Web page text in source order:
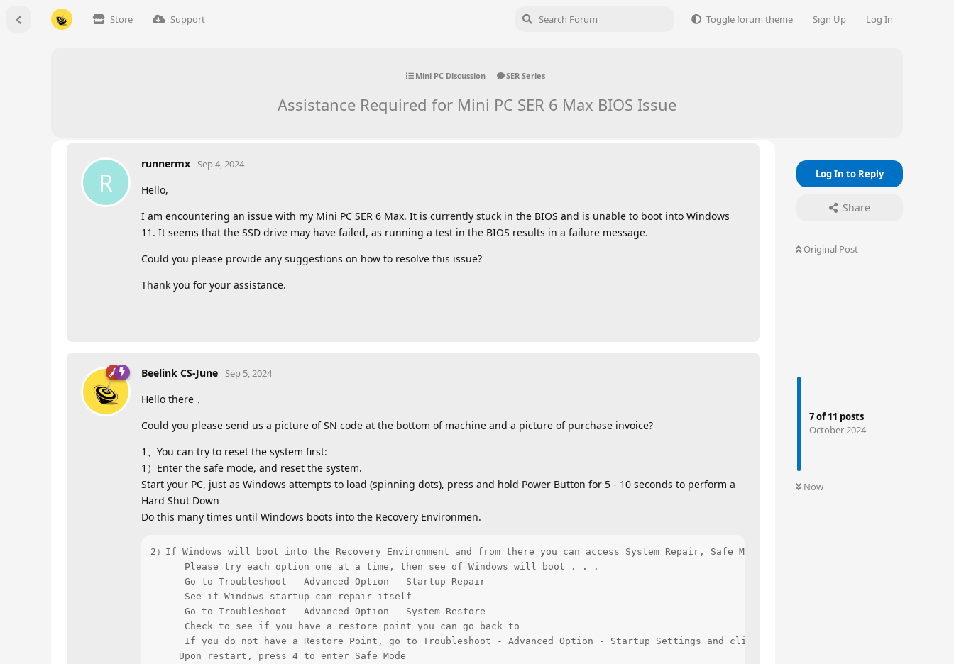
Store Support Toggle forum theme Sign Up Log In
Mini PC Discussion SER Series
Assistance Required for Mini PC SER 6 Max BIOS Issue
Log In to Reply
Share
Original Post
7of11 posts
October 2024
Now
R
runnermx Sep 4, 2024
Hello,
I am encountering an issue with my Mini PC SER 6 Max. It is currently stuck in the BIOS and is unable to boot into Windows
11. It seems that the SSD drive may have failed, as running a test in the BIOS results in a failure message.
Could you please provide any suggestions on how to resolve this issue?
Thank you for your assistance.
Beelink CS-June Sep 5, 2024
Hello there，
Could you please send us a picture of SN code at the bottom of machine and a picture of purchase invoice?
1、You can try to reset the system first:
1）Enter the safe mode, and reset the system.
Start your PC, just as Windows attempts to load (spinning dots), press and hold Power Button for 5 - 10 seconds to perform a
Hard Shut Down
Do this many times until Windows boots into the Recovery Environmen.
2）If Windows will boot into the Recovery Environment and from there you can access System Repair, Safe Mode, Command Prompt . . . etc.
      Please try each option one at a time, then see of Windows will boot . . .
      Go to Troubleshoot - Advanced Option - Startup Repair
      See if Windows startup can repair itself
      Go to Troubleshoot - Advanced Option - System Restore
      Check to see if you have a restore point you can go back to
      If you do not have a Restore Point, go to Troubleshoot - Advanced Option - Startup Settings and click Restart
     Upon restart, press 4 to enter Safe Mode